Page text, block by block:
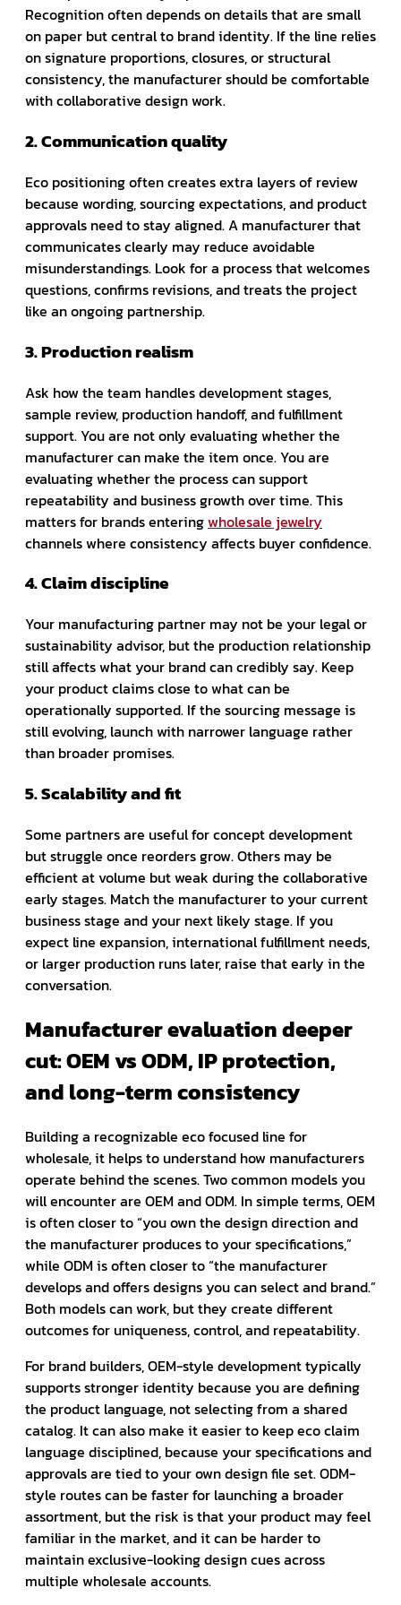
Recognition often depends on details that are small
on paper but central to brand identity. If the line relies
on signature proportions, closures, or structural
consistency, the manufacturer should be comfortable
with collaborative design work.
2. Communication quality
Eco positioning often creates extra layers of review
because wording, sourcing expectations, and product
approvals need to stay aligned. A manufacturer that
communicates clearly may reduce avoidable
misunderstandings. Look for a process that welcomes
questions, confirms revisions, and treats the project
like an ongoing partnership.
3. Production realism
Ask how the team handles development stages,
sample review, production handoff, and fulfillment
support. You are not only evaluating whether the
manufacturer can make the item once. You are
evaluating whether the process can support
repeatability and business growth over time. This
matters for brands enteringwholesale jewelry
channels where consistency affects buyer confidence.
4. Claim discipline
Your manufacturing partner may not be your legal or
sustainability advisor, but the production relationship
still affects what your brand can credibly say. Keep
your product claims close to what can be
operationally supported. If the sourcing message is
still evolving, launch with narrower language rather
than broader promises.
5. Scalability and fit
Some partners are useful for concept development
but struggle once reorders grow. Others may be
efficient at volume but weak during the collaborative
early stages. Match the manufacturer to your current
business stage and your next likely stage. If you
expect line expansion, international fulfillment needs,
or larger production runs later, raise that early in the
conversation.
Manufacturer evaluation deeper
cut: OEM vs ODM, IP protection,
and long-term consistency
Building a recognizable eco focused line for
wholesale, it helps to understand how manufacturers
operate behind the scenes. Two common models you
will encounter are OEM and ODM. In simple terms, OEM
is often closer to “you own the design direction and
the manufacturer produces to your specifications,”
while ODM is often closer to “the manufacturer
develops and offers designs you can select and brand.”
Both models can work, but they create different
outcomes for uniqueness, control, and repeatability.
For brand builders, OEM-style development typically
supports stronger identity because you are defining
the product language, not selecting from a shared
catalog. It can also make it easier to keep eco claim
language disciplined, because your specifications and
approvals are tied to your own design file set. ODM-
style routes can be faster for launching a broader
assortment, but the risk is that your product may feel
familiar in the market, and it can be harder to
maintain exclusive-looking design cues across
multiple wholesale accounts.